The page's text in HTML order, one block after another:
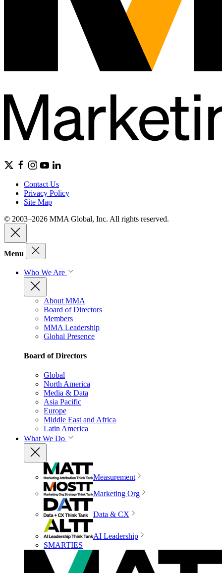
Contact Us
Privacy Policy
Site Map
© 2003–2026 MMA Global, Inc. All rights reserved.
Menu
Who We Are
About MMA
Board of Directors
Members
MMA Leadership
Global Presence
Board of Directors
Global
North America
Media & Data
Asia Pacific
Europe
Middle East and Africa
Latin America
What We Do
Measurement
Marketing Org
Data & CX
AI Leadership
SMARTIES